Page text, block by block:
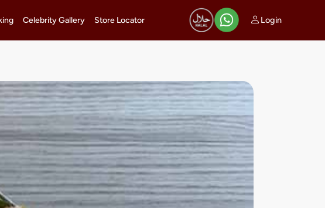
Celebrity Gallery Store Locator Login